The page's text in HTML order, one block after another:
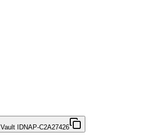
Vault IDNAP-C2A27426